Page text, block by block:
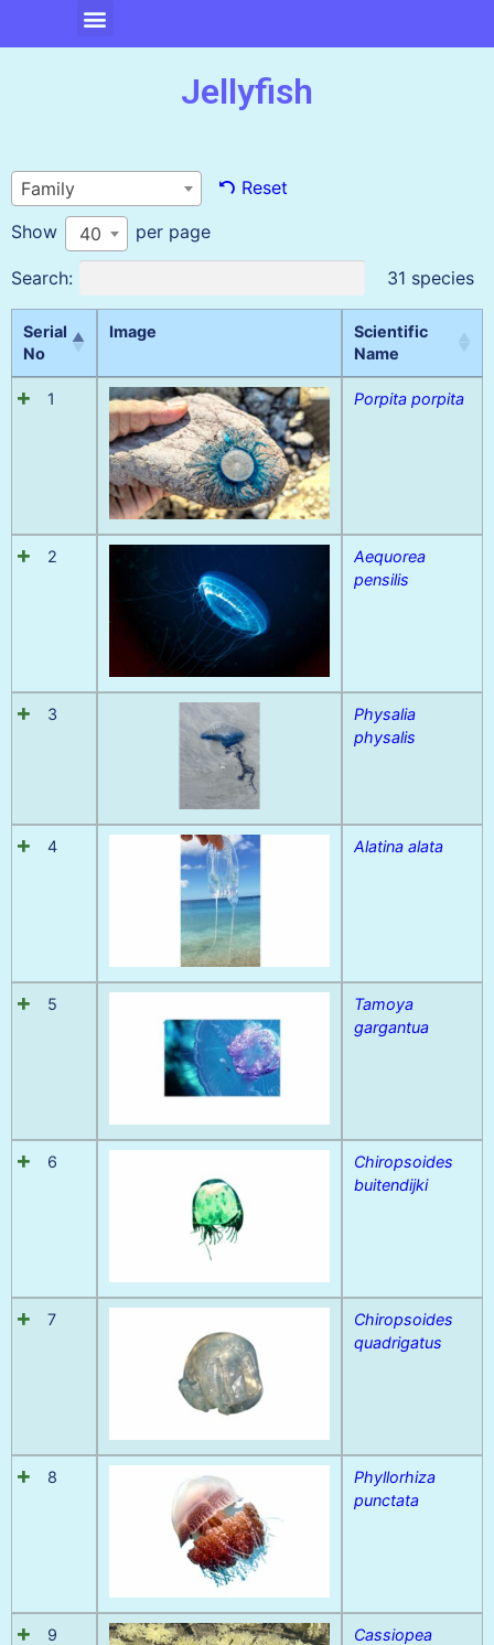
Jellyfish
Family
Reset
Show
40 per page
Search: 31 species
Serial
No
Image
Scientific
Name
1 Porpita porpita
2
Aequorea
pensilis
3
Physalia
physalis
4 Alatina alata
5
Tamoya
gargantua
6
Chiropsoides
buitendijki
7
Chiropsoides
quadrigatus
8
Phyllorhiza
punctata
9
Cassiopea